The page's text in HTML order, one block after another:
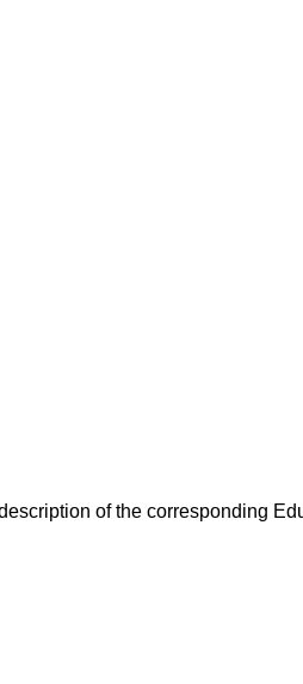
of the corresponding